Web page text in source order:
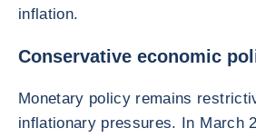
inflation.
Conservative economic
Monetary policy remains
inflationary pressures. In March